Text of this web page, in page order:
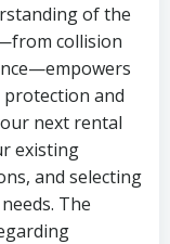
of the
collision
and
next rental
existing
and selecting
The